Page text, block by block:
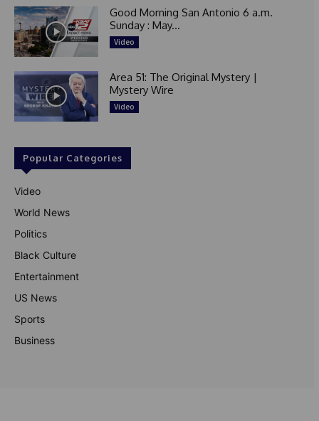
Good Morning San Antonio 6 a.m.
Sunday : May...
Video
Area 51: The Original Mystery |
Mystery Wire
Video
Popular Categories
Video
World News
Politics
Black Culture
Entertainment
US News
Sports
Business